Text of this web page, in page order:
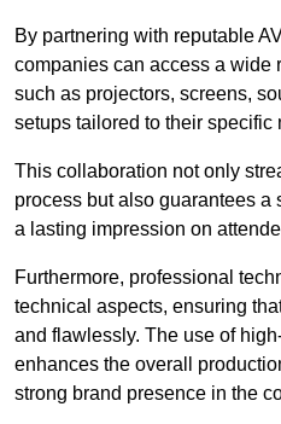
By partnering with reputable
companies can access a wide
such as projectors, screens,
setups tailored to their specific
This collaboration not only
process but also guarantees
a lasting impression on
Furthermore, professional
technical aspects, ensuring
and flawlessly. The use of
enhances the overall
strong brand presence in the